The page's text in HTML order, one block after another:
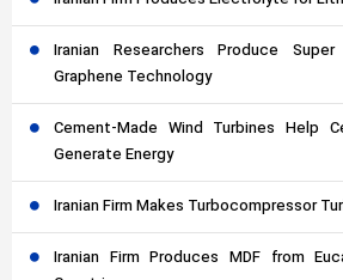
Iranian Researchers Produce
Graphene Technology
Cement-Made Wind Turbines Help
Generate Energy
Iranian Firm Makes Turbocompressor
Iranian Firm Produces MDF from